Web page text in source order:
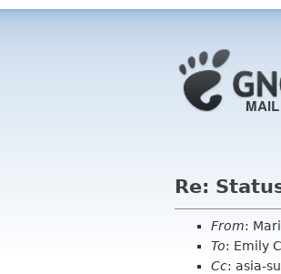
Re:
From:
To: Emily
Cc: asia-